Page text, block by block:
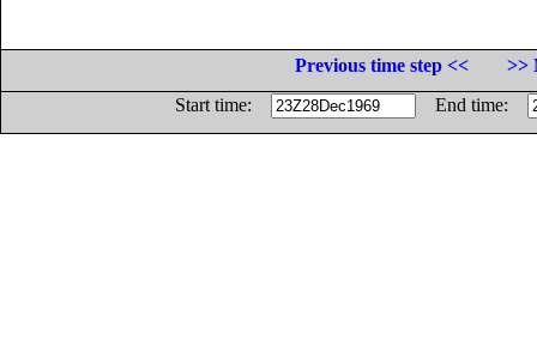
Previous time step <<
>>
Start time:
End time: